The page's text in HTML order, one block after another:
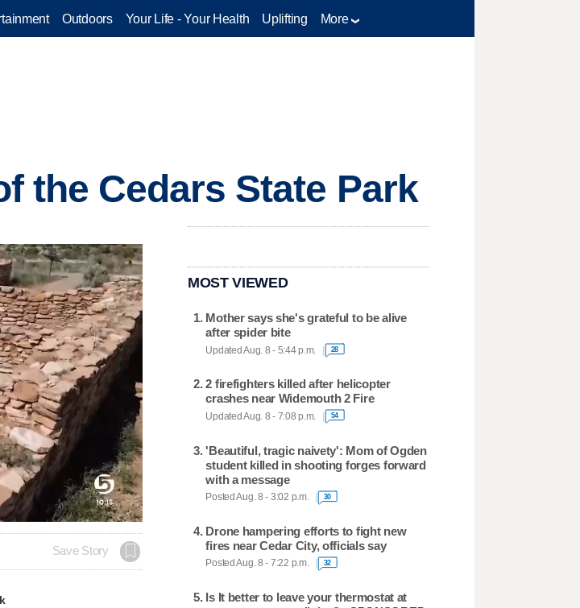
Outdoors Your Life - Your Health Uplifting More
the Cedars State Park
Save Story
MOST VIEWED
Mother says she's grateful to be alive
after spider bite
Updated Aug. 8 - 5:44 p.m. 28
2 firefighters killed after helicopter
crashes near Widemouth 2 Fire
Updated Aug. 8 - 7:08 p.m. 54
'Beautiful, tragic naivety': Mom of Ogden
student killed in shooting forges forward
with a message
Posted Aug. 8 - 3:02 p.m. 30
Drone hampering efforts to fight new
fires near Cedar City, officials say
Posted Aug. 8 - 7:22 p.m. 32
Is It better to leave your thermostat at